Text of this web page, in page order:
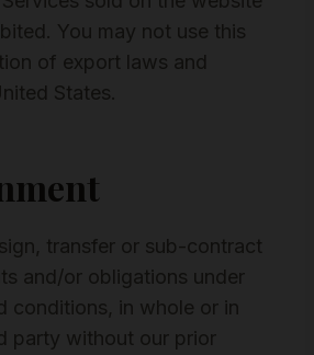
You may not use this
of export laws and
States.
transfer or sub-contract
and/or obligations under
conditions, in whole or in
party without our prior